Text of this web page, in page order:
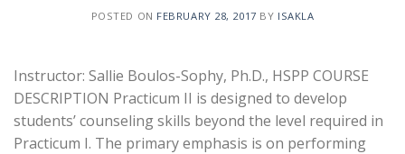
POSTED ON FEBRUARY 28, 2017 BY ISAKLA
Instructor: Sallie Boulos-Sophy, Ph.D., HSPP COURSE
DESCRIPTION Practicum II is designed to develop
students’ counseling skills beyond the level required in
Practicum I. The primary emphasis is on performing